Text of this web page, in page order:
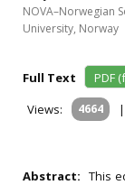
NOVA–Norwegian
University, Norway
Full Text
PDF
Views:
4664 |
Abstract: This